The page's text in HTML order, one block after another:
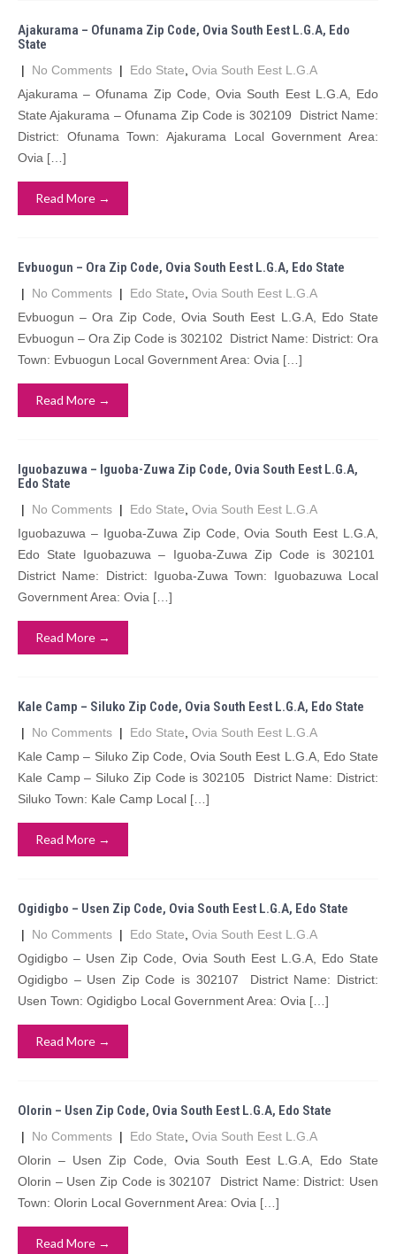
Ajakurama – Ofunama Zip Code, Ovia South Eest L.G.A, Edo
State
| No Comments | Edo State Ovia South Eest L.G.A
Ajakurama – Ofunama Zip Code, Ovia South Eest L.G.A, Edo
State Ajakurama – Ofunama Zip Code is 302109 District Name:
District: Ofunama Town: Ajakurama Local Government Area:
Ovia […]
Read More →
Evbuogun – Ora Zip Code, Ovia South Eest L.G.A, Edo State
| No Comments | Edo State Ovia South Eest L.G.A
Evbuogun – Ora Zip Code, Ovia South Eest L.G.A, Edo State
Evbuogun – Ora Zip Code is 302102 District Name: District: Ora
Town: Evbuogun Local Government Area: Ovia […]
Read More →
Iguobazuwa – Iguoba-Zuwa Zip Code, Ovia South Eest L.G.A,
Edo State
| No Comments | Edo State Ovia South Eest L.G.A
Iguobazuwa – Iguoba-Zuwa Zip Code, Ovia South Eest L.G.A,
Edo State Iguobazuwa – Iguoba-Zuwa Zip Code is 302101
District Name: District: Iguoba-Zuwa Town: Iguobazuwa Local
Government Area: Ovia […]
Read More →
Kale Camp – Siluko Zip Code, Ovia South Eest L.G.A, Edo State
| No Comments | Edo State Ovia South Eest L.G.A
Kale Camp – Siluko Zip Code, Ovia South Eest L.G.A, Edo State
Kale Camp – Siluko Zip Code is 302105 District Name: District:
Siluko Town: Kale Camp Local […]
Read More →
Ogidigbo – Usen Zip Code, Ovia South Eest L.G.A, Edo State
| No Comments | Edo State Ovia South Eest L.G.A
Ogidigbo – Usen Zip Code, Ovia South Eest L.G.A, Edo State
Ogidigbo – Usen Zip Code is 302107 District Name: District:
Usen Town: Ogidigbo Local Government Area: Ovia […]
Read More →
Olorin – Usen Zip Code, Ovia South Eest L.G.A, Edo State
| No Comments | Edo State Ovia South Eest L.G.A
Olorin – Usen Zip Code, Ovia South Eest L.G.A, Edo State
Olorin – Usen Zip Code is 302107 District Name: District: Usen
Town: Olorin Local Government Area: Ovia […]
Read More →